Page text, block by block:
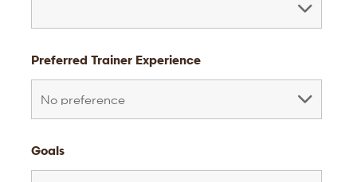
Preferred Trainer Experience
Goals